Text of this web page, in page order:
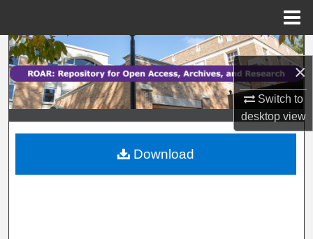
×
Switch to
desktopview
Search
Browse Collections
My Account
About
Download